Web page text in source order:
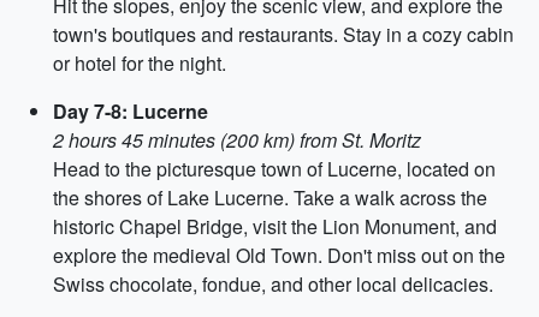
town's boutiques and restaurants. Stay in a cozy cabin
or hotel for the night.
Day 7-8: Lucerne
2 hours 45 minutes (200 km) from St. Moritz
Head to the picturesque town of Lucerne, located on
the shores of Lake Lucerne. Take a walk across the
historic Chapel Bridge, visit the Lion Monument, and
explore the medieval Old Town. Don't miss out on the
Swiss chocolate, fondue, and other local delicacies.